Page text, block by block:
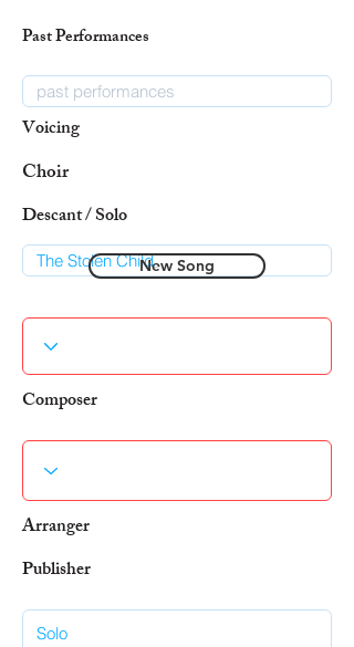
Past Performances
Voicing
Choir
Descant / Solo
New Song
Composer
Arranger
Publisher